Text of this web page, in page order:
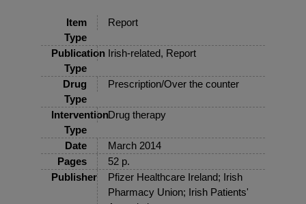
Item
Type
Report
Publication
Type
Irish-related, Report
Drug
Type
Prescription/Over the counter
Intervention
Type
Drug therapy
Date
March 2014
Pages
52 p.
Publisher
Pfizer Healthcare Ireland; Irish
Pharmacy Union; Irish Patients'